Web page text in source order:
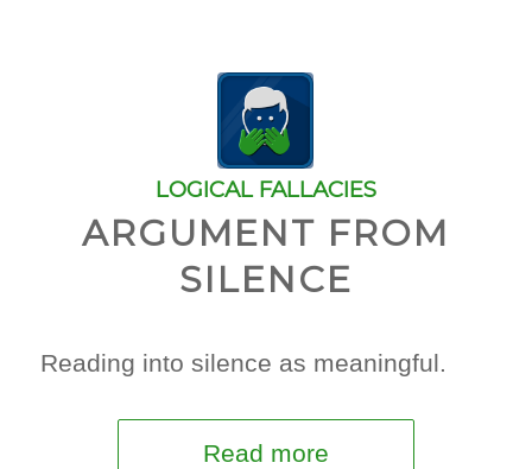
LOGICAL FALLACIES
ARGUMENT FROM
SILENCE
Reading into silence as meaningful.
Read more